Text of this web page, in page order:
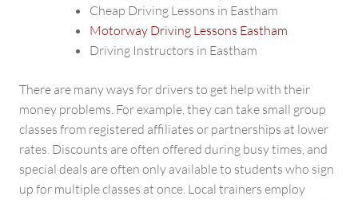
Cheap Driving Lessons in Eastham
Motorway Driving Lessons Eastham
Driving Instructors in Eastham
There are many ways for drivers to get help with their
money problems. For example, they can take small group
classes from registered affiliates or partnerships at lower
rates. Discounts are often offered during busy times, and
special deals are often only available to students who sign
up for multiple classes at once. Local trainers employ